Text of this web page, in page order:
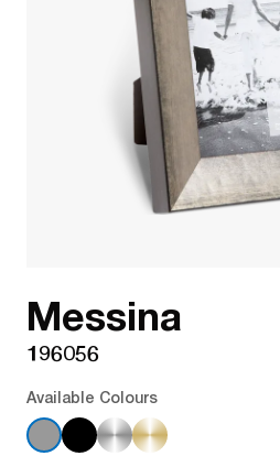
Messina
196056
Available Colours